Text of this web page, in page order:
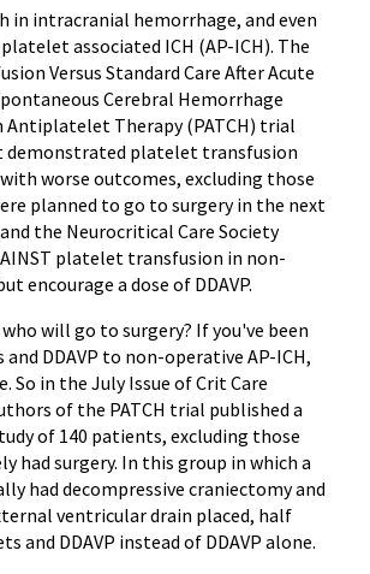
in intracranial hemorrhage, and even
associated ICH (AP-ICH). The
Versus Standard Care After Acute
Cerebral Hemorrhage
Antiplatelet Therapy (PATCH) trial
demonstrated platelet transfusion
worse outcomes, excluding those
planned to go to surgery in the next
and the Neurocritical Care Society
platelet transfusion in non-
encourage a dose of DDAVP.
will go to surgery? If you've been
DDAVP to non-operative AP-ICH,
So in the July Issue of Crit Care
of the PATCH trial published a
of 140 patients, excluding those
had surgery. In this group in which a
had decompressive craniectomy and
ventricular drain placed, half
and DDAVP instead of DDAVP alone.